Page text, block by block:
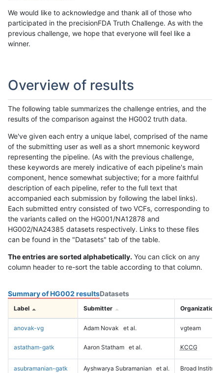
We would like to acknowledge and thank all of those who
participated in the precisionFDA Truth Challenge. As with the
previous challenge, we hope that everyone will feel like a
winner.
Overview of results
The following table summarizes the challenge entries, and the
results of the comparison against the HG002 truth data.
We've given each entry a unique label, comprised of the name
of the submitting user as well as a short mnemonic keyword
representing the pipeline. (As with the previous challenge,
these keywords are merely indicative of each pipeline's main
component, hence somewhat subjective; for a more faithful
description of each pipeline, refer to the full text that
accompanied each submission by following the label links).
Each submitted entry consisted of two VCFs, corresponding to
the variants called on the HG001/NA12878 and
HG002/NA24385 datasets respectively. Links to these files
can be found in the "Datasets" tab of the table.
The entries are sorted alphabetically. You can click on any
column header to re-sort the table according to that column.
Summary of HG002 resultsDatasets
Label Submitter Organization
anovak-vg Adam Novak et al. vgteam
astatham-gatk Aaron Statham et al. KCCG
asubramanian-gatk Ayshwarya Subramanian et al. Broad Institute